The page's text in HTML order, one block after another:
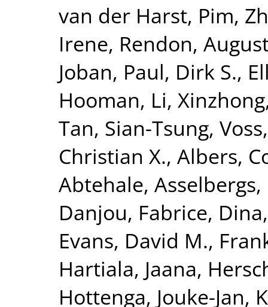
van der Harst, Pim,
Irene, Rendon,
Joban, Paul, Dirk S.,
Hooman, Li, Xinzhong
Tan, Sian-Tsung,
Christian X., Albers,
Abtehale,
Danjou, Fabrice,
Evans, David M.,
Hartiala, Jaana,
Hottenga, Jouke-Jan,